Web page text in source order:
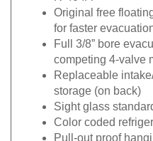
Original free
for faster
Full 3/8” bore
competing 4-valve
Replaceable
storage (on back)
Sight glass
Color coded
Pull-out proof